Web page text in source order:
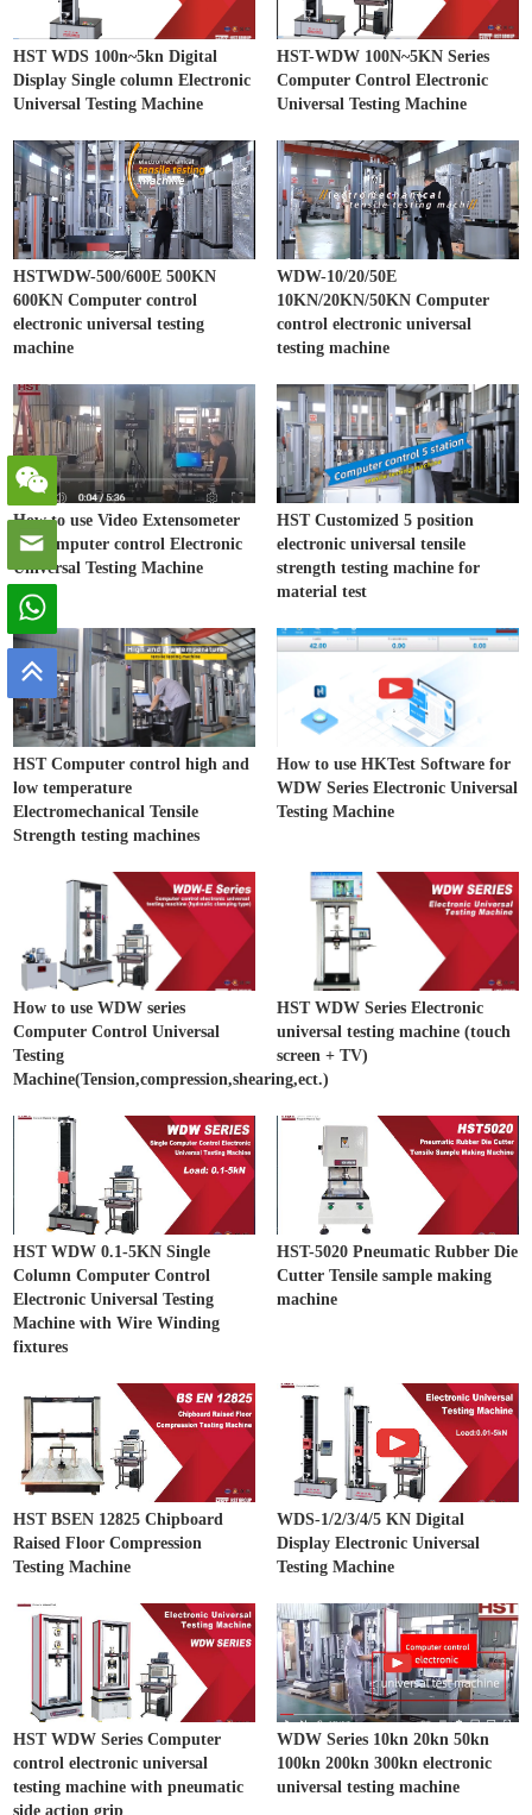
HST WDS 100n~5kn Digital
Display Single column Electronic
Universal Testing Machine
HST-WDW 100N~5KN Series
Computer Control Electronic
Universal Testing Machine
HSTWDW-500/600E 500KN
600KN Computer control
electronic universal testing
machine
WDW-10/20/50E
10KN/20KN/50KN Computer
control electronic universal
testing machine
How to use Video Extensometer
on Computer control Electronic
Universal Testing Machine
HST Customized 5 position
electronic universal tensile
strength testing machine for
material test
HST Computer control high and
low temperature
Electromechanical Tensile
Strength testing machines
How to use HKTest Software for
WDW Series Electronic Universal
Testing Machine
How to use WDW series
Computer Control Universal
Testing
Machine(Tension,compression,shearing,ect.)
HST WDW Series Electronic
universal testing machine (touch
screen + TV)
HST WDW 0.1-5KN Single
Column Computer Control
Electronic Universal Testing
Machine with Wire Winding
fixtures
HST-5020 Pneumatic Rubber Die
Cutter Tensile sample making
machine
HST BSEN 12825 Chipboard
Raised Floor Compression
Testing Machine
WDS-1/2/3/4/5 KN Digital
Display Electronic Universal
Testing Machine
HST WDW Series Computer
control electronic universal
testing machine with pneumatic
side action grip
WDW Series 10kn 20kn 50kn
100kn 200kn 300kn electronic
universal testing machine